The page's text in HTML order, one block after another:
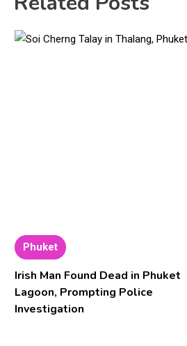
Phuket
Irish Man Found Dead in Phuket
Lagoon, Prompting Police
Investigation